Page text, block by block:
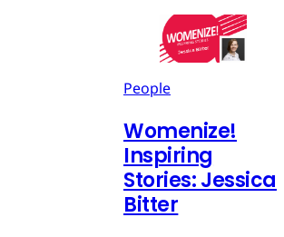
People
Womenize!
Inspiring
Stories: Jessica
Bitter